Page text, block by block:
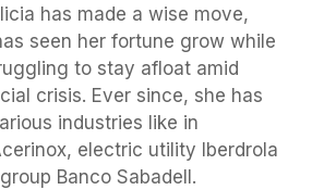
has made a wise move,
seen her fortune grow while
to stay afloat amid
crisis. Ever since, she has
industries like in
electric utility Iberdrola
Banco Sabadell.